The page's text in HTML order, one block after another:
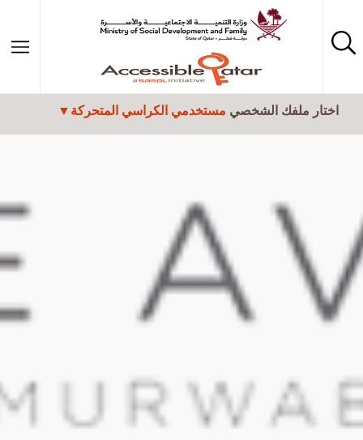
تجاوز إلى المحتوى الرئيسي
اختار ملفك الشخصي مستخدمي الكراسي المتحركة